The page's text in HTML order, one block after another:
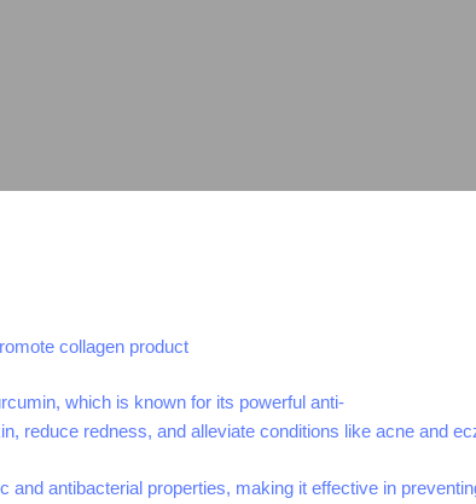
collagen product
which is known for its powerful anti-
reduce redness, and alleviate conditions like acne and
and antibacterial properties, making it effective in